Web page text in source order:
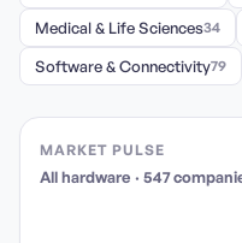
Medical & Life Sciences34
Software & Connectivity79
MARKET PULSE
All hardware · 547